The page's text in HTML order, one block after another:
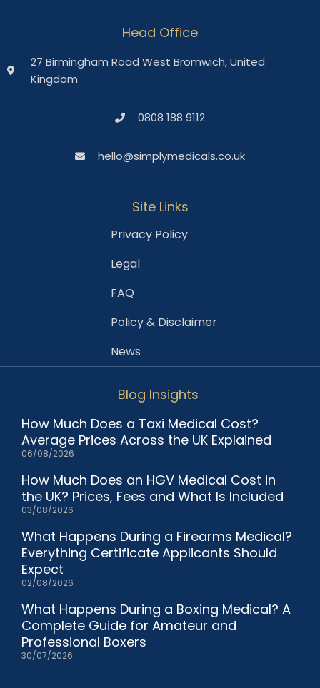
Head Office
27 Birmingham Road West Bromwich, United
Kingdom
0808 188 9112
hello@simplymedicals.co.uk
Site Links
Privacy Policy
Legal
FAQ
Policy & Disclaimer
News
Blog Insights
How Much Does a Taxi Medical Cost?
Average Prices Across the UK Explained
06/08/2026
How Much Does an HGV Medical Cost in
the UK? Prices, Fees and What Is Included
03/08/2026
What Happens During a Firearms Medical?
Everything Certificate Applicants Should
Expect
02/08/2026
What Happens During a Boxing Medical? A
Complete Guide for Amateur and
Professional Boxers
30/07/2026